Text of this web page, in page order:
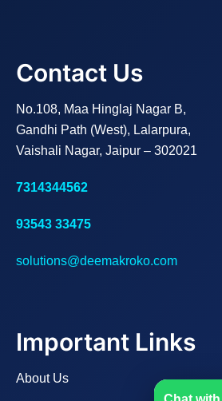
Contact Us
No.108, Maa Hinglaj Nagar B,
Gandhi Path (West), Lalarpura,
Vaishali Nagar, Jaipur – 302021
7314344562
93543 33475
solutions@deemakroko.com
Important Links
About Us